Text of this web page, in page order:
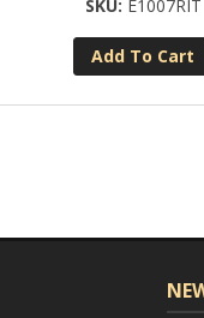
E1007RIT
Add To Cart